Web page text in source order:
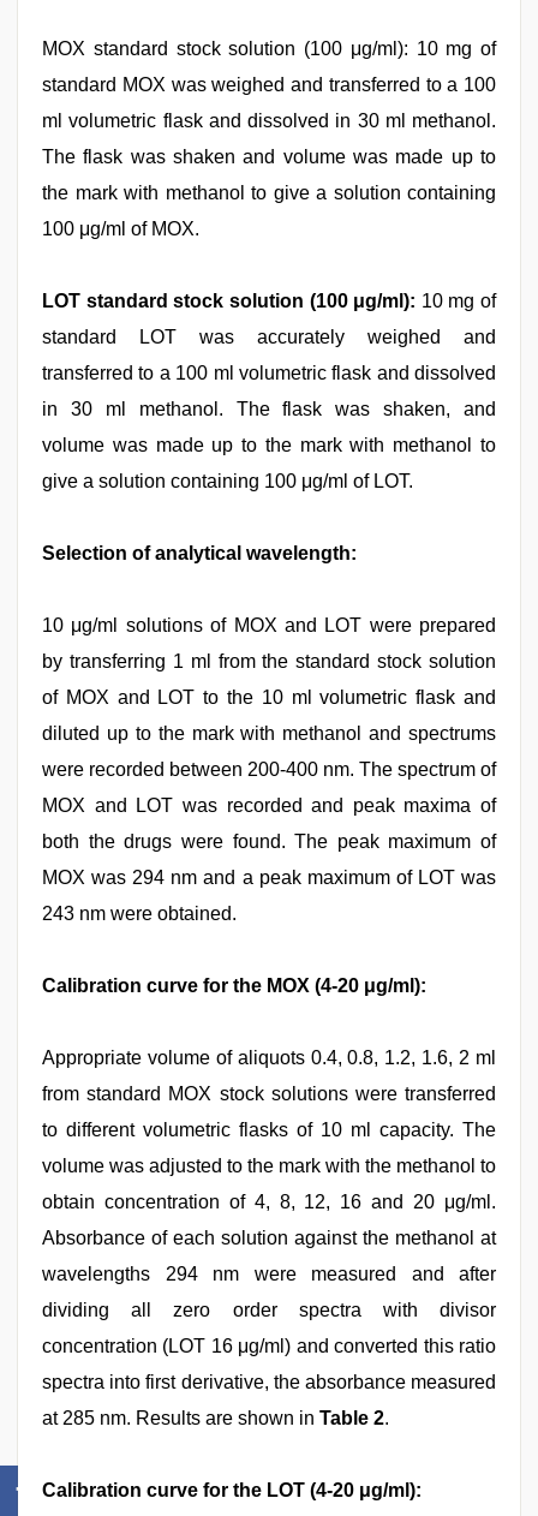
MOX standard stock solution (100 μg/ml): 10 mg of
standard MOX was weighed and transferred to a 100
ml volumetric flask and dissolved in 30 ml methanol.
The flask was shaken and volume was made up to
the mark with methanol to give a solution containing
100 μg/ml of MOX.
LOT standard stock solution (100 μg/ml): 10 mg of
standard LOT was accurately weighed and
transferred to a 100 ml volumetric flask and dissolved
in 30 ml methanol. The flask was shaken, and
volume was made up to the mark with methanol to
give a solution containing 100 μg/ml of LOT.
Selection of analytical wavelength:
10 μg/ml solutions of MOX and LOT were prepared
by transferring 1 ml from the standard stock solution
of MOX and LOT to the 10 ml volumetric flask and
diluted up to the mark with methanol and spectrums
were recorded between 200-400 nm. The spectrum of
MOX and LOT was recorded and peak maxima of
both the drugs were found. The peak maximum of
MOX was 294 nm and a peak maximum of LOT was
243 nm were obtained.
Calibration curve for the MOX (4-20 μg/ml):
Appropriate volume of aliquots 0.4, 0.8, 1.2, 1.6, 2 ml
from standard MOX stock solutions were transferred
to different volumetric flasks of 10 ml capacity. The
volume was adjusted to the mark with the methanol to
obtain concentration of 4, 8, 12, 16 and 20 μg/ml.
Absorbance of each solution against the methanol at
wavelengths 294 nm were measured and after
dividing all zero order spectra with divisor
concentration (LOT 16 μg/ml) and converted this ratio
spectra into first derivative, the absorbance measured
at 285 nm. Results are shown in Table 2.
Calibration curve for the LOT (4-20 μg/ml):